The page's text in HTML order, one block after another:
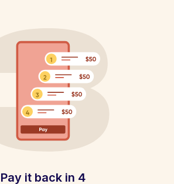
Pay it back in 4